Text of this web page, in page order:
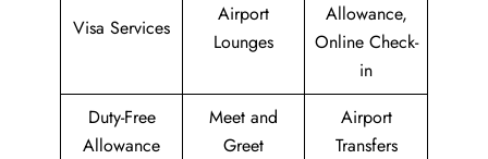
Visa Services
Airport
Lounges
Allowance,
Online Check-
in
Duty-Free
Allowance
Meet and
Greet
Airport
Transfers